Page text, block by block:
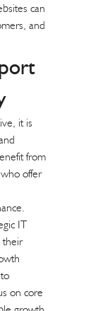
can
and
it is
from
offer
IT
their
on core